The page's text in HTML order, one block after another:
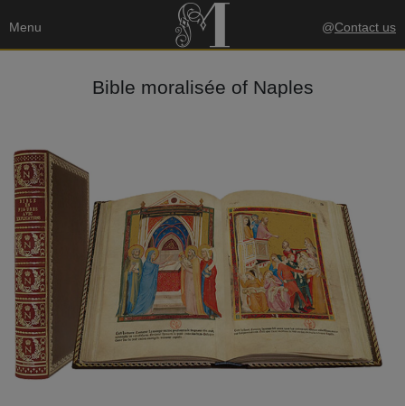
Menu @Contact us
Bible moralisée of Naples